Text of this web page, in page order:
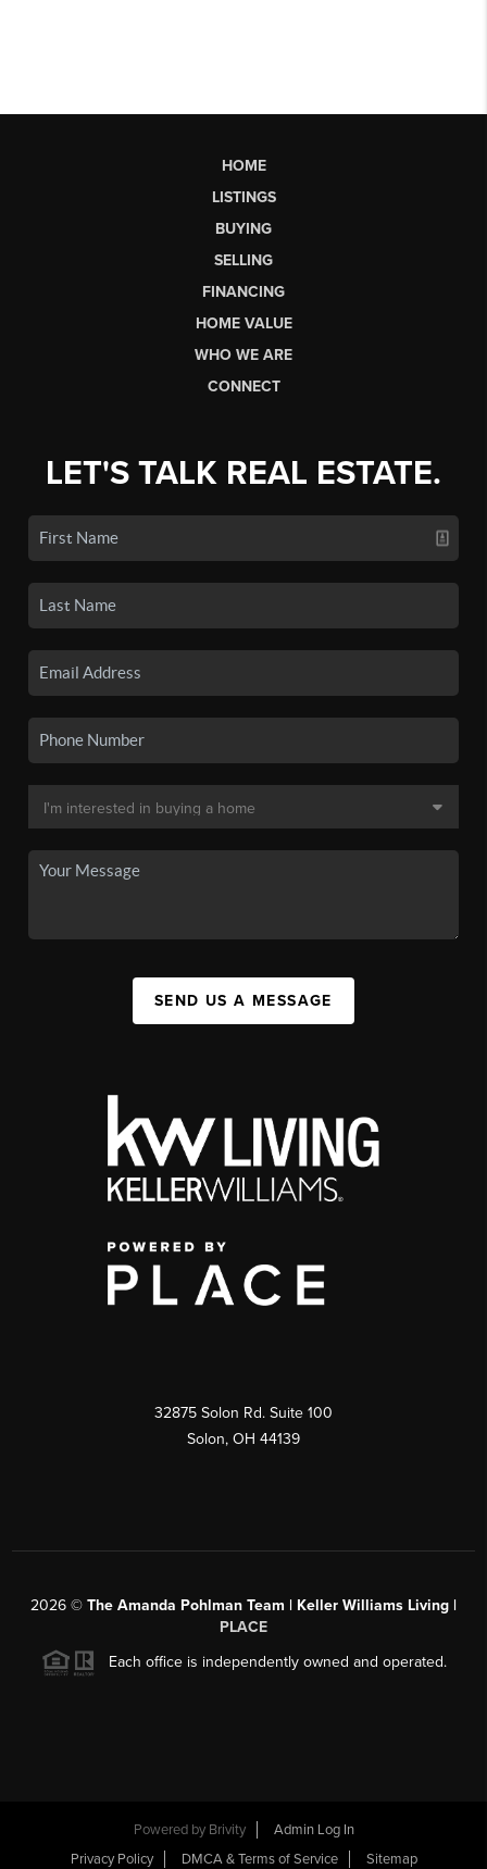
HOME
LISTINGS
BUYING
SELLING
FINANCING
HOME VALUE
WHO WE ARE
CONNECT
LET'S TALK REAL ESTATE.
SEND US A MESSAGE
32875 Solon Rd. Suite 100
Solon, OH 44139
2026 © The Amanda Pohlman Team | Keller Williams Living |
PLACE
Each office is independently owned and operated.
Powered by Brivity
Admin Log In
Privacy Policy
DMCA & Terms of Service Sitemap